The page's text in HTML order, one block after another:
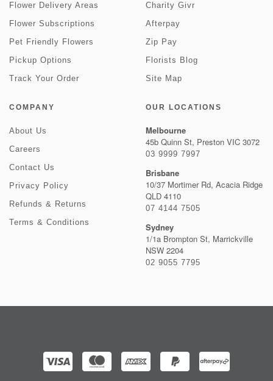
Flower Delivery Areas
Flower Subscriptions
Pet Friendly Flowers
Pickup Options
Track Your Order
Charity Givr
Afterpay
Zip Pay
Florists Blog
Site Map
COMPANY
About Us
Careers
Contact Us
Privacy Policy
Refunds & Returns
Terms & Conditions
OUR LOCATIONS
Melbourne
45b Quinn St, Preston VIC 3072
03 9999 7997
Brisbane
10/37 Mortimer Rd, Acacia Ridge
QLD 4110
07 4144 7505
Sydney
1/1a Brompton St, Marrickville
NSW 2204
02 9055 7795